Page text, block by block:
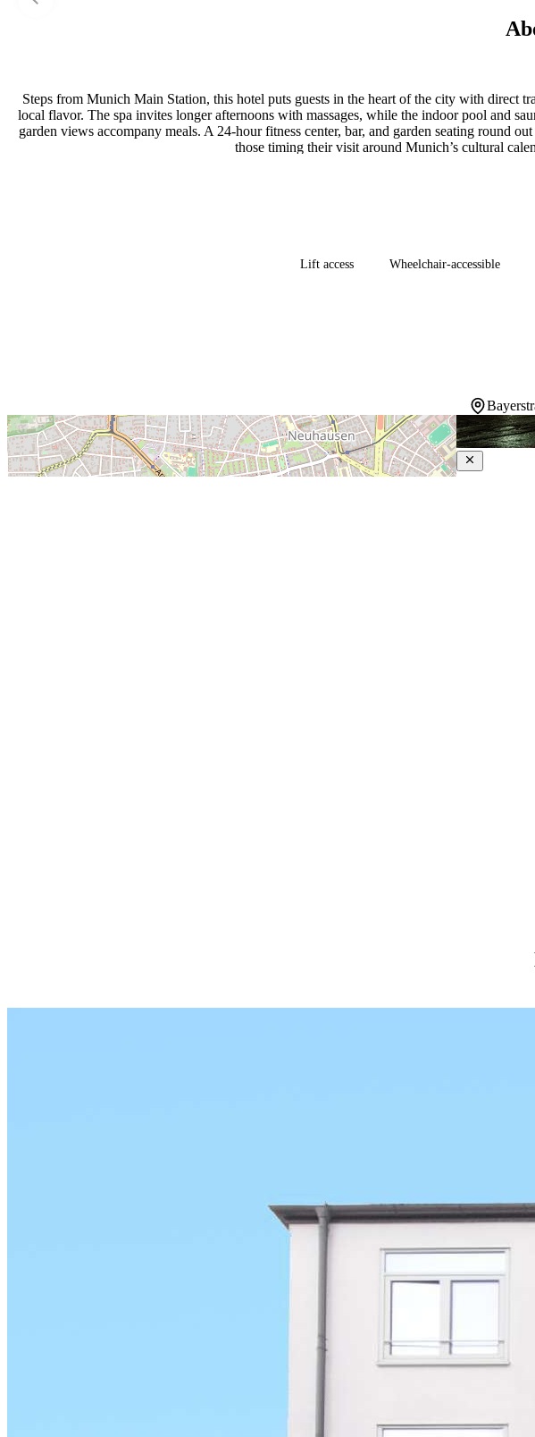
Steps from Munich Main Station, this hotel puts guests in the heart of the city with direct
local flavor. The spa invites longer afternoons with massages, while the indoor pool and
garden views accompany meals. A 24-hour fitness center, bar, and garden seating round
those timing their visit around Munich’s cultural
Lift access Wheelchair-accessible